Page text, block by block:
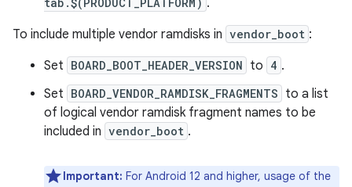
.
To include multiple vendor ramdisks in vendor_boot :
Set BOARD_BOOT_HEADER_VERSION to 4 .
Set BOARD_VENDOR_RAMDISK_FRAGMENTS to a list
of logical vendor ramdisk fragment names to be
included in vendor_boot .
Important: For Android 12 and higher, usage of the